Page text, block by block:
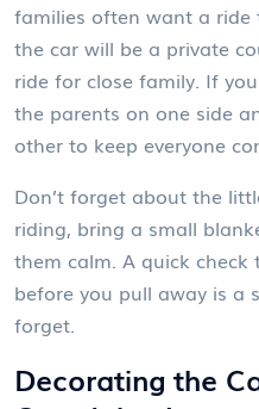
families often want a ride
the car will be a private
ride for close family. If
the parents on one side
other to keep everyone
Don’t forget about the
riding, bring a small
them calm. A quick
before you pull away is a
forget.
Decorating the